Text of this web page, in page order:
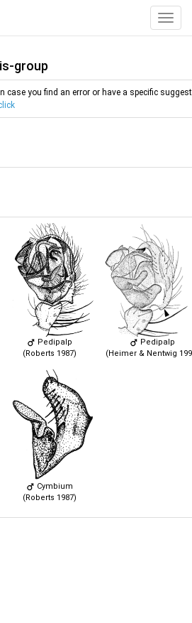
group
In case you find an error or have a specific
Pedipalp
(Roberts 1987)
Pedipalp
(Heimer & Nentwig
Cymbium
(Roberts 1987)